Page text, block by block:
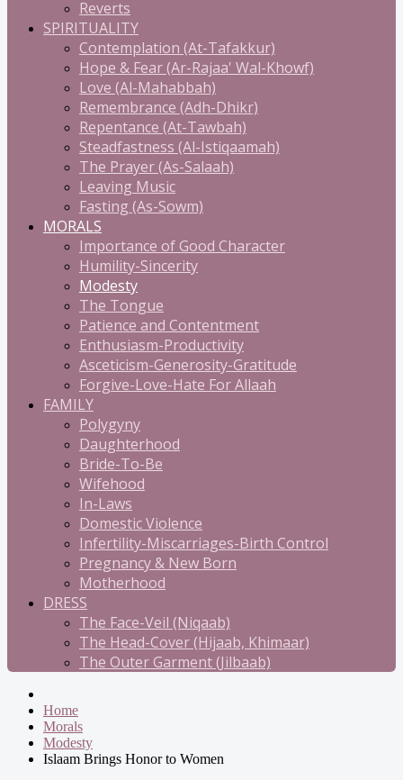
Reverts
SPIRITUALITY
Contemplation (At-Tafakkur)
Hope & Fear (Ar-Rajaa' Wal-Khowf)
Love (Al-Mahabbah)
Remembrance (Adh-Dhikr)
Repentance (At-Tawbah)
Steadfastness (Al-Istiqaamah)
The Prayer (As-Salaah)
Leaving Music
Fasting (As-Sowm)
MORALS
Importance of Good Character
Humility-Sincerity
Modesty
The Tongue
Patience and Contentment
Enthusiasm-Productivity
Asceticism-Generosity-Gratitude
Forgive-Love-Hate For Allaah
FAMILY
Polygyny
Daughterhood
Bride-To-Be
Wifehood
In-Laws
Domestic Violence
Infertility-Miscarriages-Birth Control
Pregnancy & New Born
Motherhood
DRESS
The Face-Veil (Niqaab)
The Head-Cover (Hijaab, Khimaar)
The Outer Garment (Jilbaab)
Home
Morals
Modesty
Islaam Brings Honor to Women